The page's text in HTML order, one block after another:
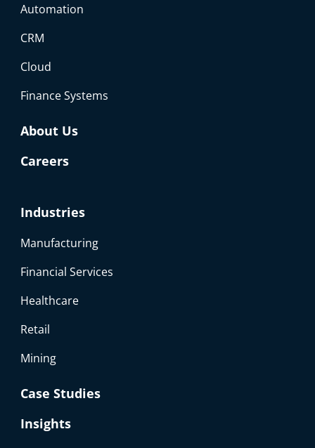
Automation
CRM
Cloud
Finance Systems
About Us
Careers
Industries
Manufacturing
Financial Services
Healthcare
Retail
Mining
Case Studies
Insights